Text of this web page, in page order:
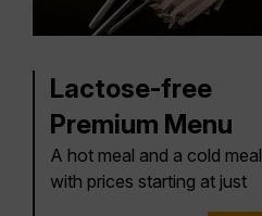
Lactose-free
Premium Menu
A hot meal and a cold meal
with prices starting at just